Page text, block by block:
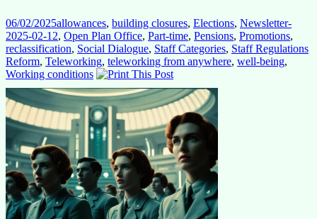
06/02/2025allowances, building closures, Elections, Newsletter-
2025-02-12, Open Plan Office, Part-time, Pensions, Promotions,
reclassification, Social Dialogue, Staff Categories, Staff Regulations
Reform, Teleworking, teleworking from anywhere, well-being,
Working conditions